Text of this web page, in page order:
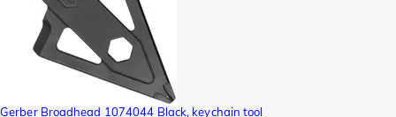
Gerber Broadhead 1074044 Black, keychain tool